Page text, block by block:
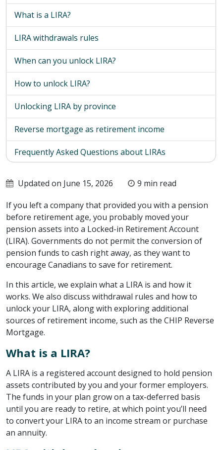
What is a LIRA?
LIRA withdrawals rules
When can you unlock LIRA?
How to unlock LIRA?
Unlocking LIRA by province
Reverse mortgage as retirement income
Frequently Asked Questions about LIRAs
Updated on June 15, 2026
9 min read
If you left a company that provided you with a pension
before retirement age, you probably moved your
pension assets into a Locked-in Retirement Account
(LIRA). Governments do not permit the conversion of
pension funds to cash right away, as they want to
encourage Canadians to save for retirement.
In this article, we explain what a LIRA is and how it
works. We also discuss withdrawal rules and how to
unlock your LIRA, along with exploring additional
sources of retirement income, such as the CHIP Reverse
Mortgage.
What is a LIRA?
A LIRA is a registered account designed to hold pension
assets contributed by you and your former employers.
The funds in your plan grow on a tax-deferred basis
until you are ready to retire, at which point you’ll need
to convert your LIRA to an income stream or purchase
an annuity.